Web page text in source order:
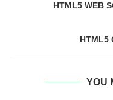
HTML5 WEB
HTML5
YOU